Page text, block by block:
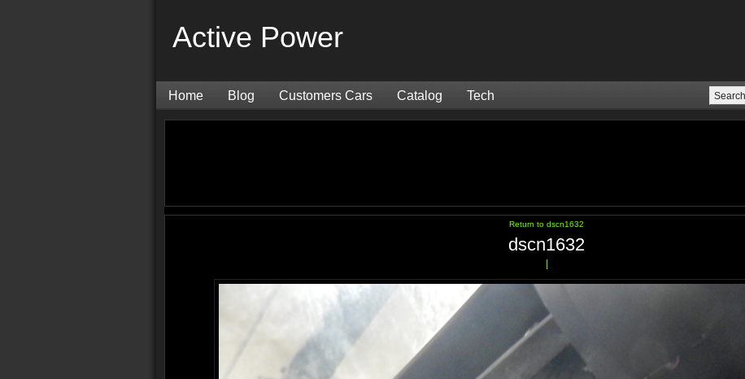
Active Power
Home Blog Customers Cars Catalog Tech
Return to dscn1632
dscn1632